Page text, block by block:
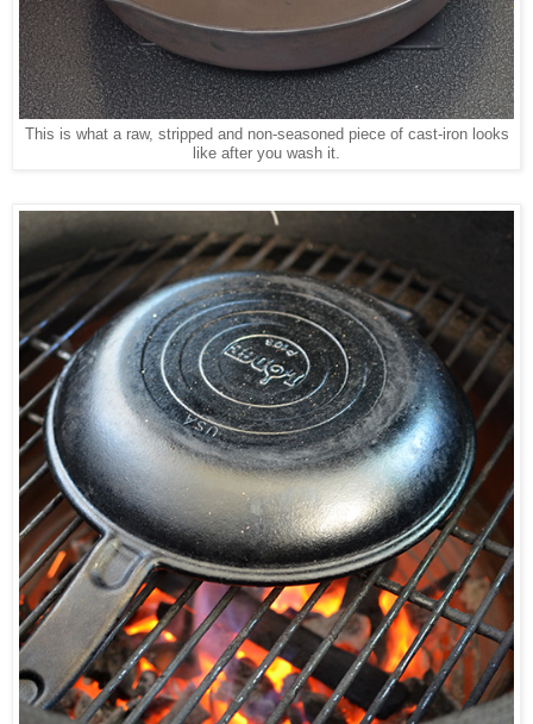
This is what a raw, stripped and non-seasoned piece of cast-iron looks
like after you wash it.